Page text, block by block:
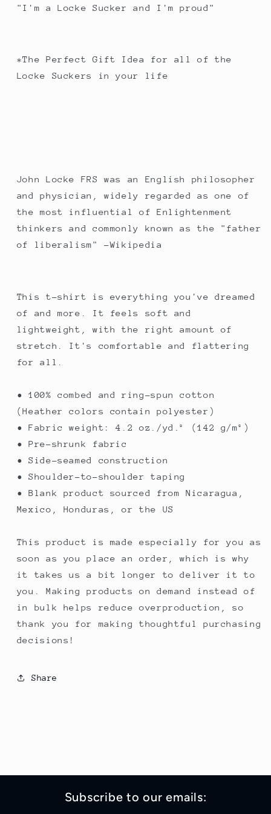
"I'm a Locke Sucker and I'm proud"
*The Perfect Gift Idea for all of the
Locke Suckers in your life
John Locke FRS was an English philosopher
and physician, widely regarded as one of
the most influential of Enlightenment
thinkers and commonly known as the "father
of liberalism" -Wikipedia
This t-shirt is everything you've dreamed
of and more. It feels soft and
lightweight, with the right amount of
stretch. It's comfortable and flattering
for all.
• 100% combed and ring-spun cotton
(Heather colors contain polyester)
• Fabric weight: 4.2 oz./yd.² (142 g/m²)
• Pre-shrunk fabric
• Side-seamed construction
• Shoulder-to-shoulder taping
• Blank product sourced from Nicaragua,
Mexico, Honduras, or the US
This product is made especially for you as
soon as you place an order, which is why
it takes us a bit longer to deliver it to
you. Making products on demand instead of
in bulk helps reduce overproduction, so
thank you for making thoughtful purchasing
decisions!
Share
Subscribe to our emails: